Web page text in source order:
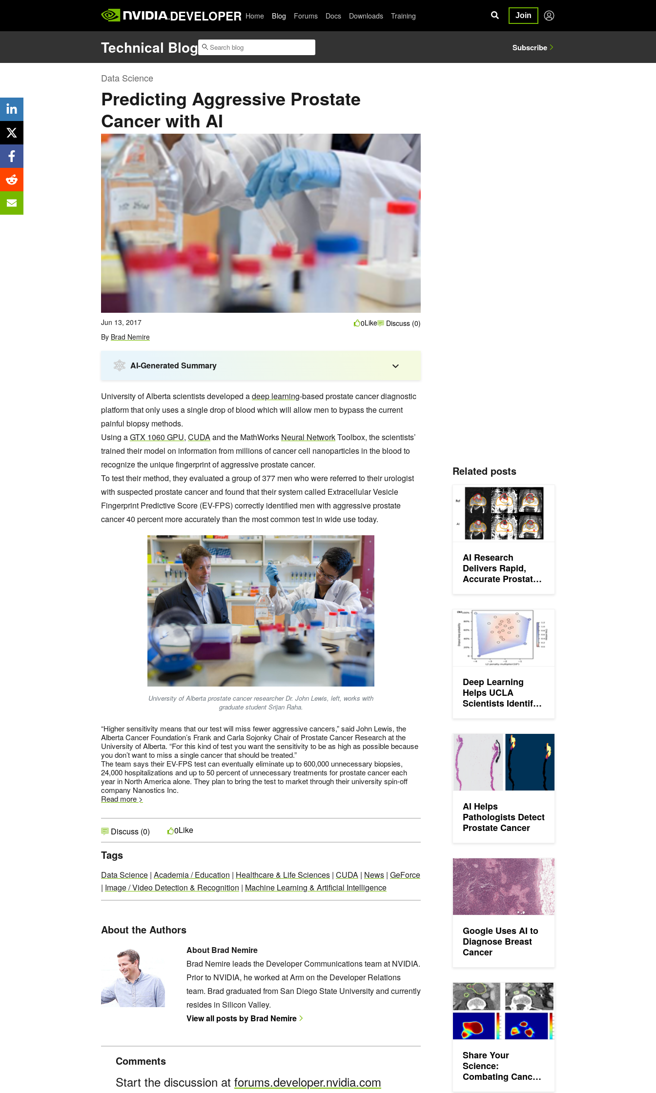
DEVELOPER Home Blog Forums Docs Downloads Training Join
Technical Blog Subscribe
Data Science
Predicting Aggressive Prostate
Cancer with AI
Jun 13, 2017
By Brad Nemire
0Like Discuss (0)
AI-Generated Summary
University of Alberta scientists developed adeep learning-based prostate cancer diagnostic
platform that only uses a single drop of blood which will allow men to bypass the current
painful biopsy methods.
Using aGTX 1060 GPU, CUDAand the MathWorks Neural NetworkToolbox, the scientists’
trained their model on information from millions of cancer cell nanoparticles in the blood to
recognize the unique fingerprint of aggressive prostate cancer.
To test their method, they evaluated a group of 377 men who were referred to their urologist
with suspected prostate cancer and found that their system called Extracellular Vesicle
Fingerprint Predictive Score (EV-FPS) correctly identified men with aggressive prostate
cancer 40 percent more accurately than the most common test in wide use today.
University of Alberta prostate cancer researcher Dr. John Lewis, left, works with
graduate student Srijan Raha.
“Higher sensitivity means that our test will miss fewer aggressive cancers,” said John Lewis, the
Alberta Cancer Foundation’s Frank and Carla Sojonky Chair of Prostate Cancer Research at the
University of Alberta. “For this kind of test you want the sensitivity to be as high as possible because
you don’t want to miss a single cancer that should be treated.”
The team says their EV-FPS test can eventually eliminate up to 600,000 unnecessary biopsies,
24,000 hospitalizations and up to 50 percent of unnecessary treatments for prostate cancer each
year in North America alone. They plan to bring the test to market through their university spin-off
company Nanostics Inc.
Read more >
Discuss (0) 0Like
Tags
Data Science | Academia / Education | Healthcare & Life Sciences | CUDA | News | GeForce
| Image / Video Detection & Recognition | Machine Learning & Artificial Intelligence
About the Authors
About Brad Nemire
Brad Nemire leads the Developer Communications team at NVIDIA.
Prior to NVIDIA, he worked at Arm on the Developer Relations
team. Brad graduated from San Diego State University and currently
resides in Silicon Valley.
View all posts by Brad Nemire
Comments
Start the discussion at forums.developer.nvidia.com
Related posts
AI Research
Delivers Rapid,
Accurate Prostate
AI Research Delivers Rapid, Accurate Prostate Cancer
Deep Learning
Helps UCLA
Scientists Identify
Instantaneously
Deep Learning Helps UCLA Scientists Identify Cancer Cells in
AI Helps
Pathologists Detect
Prostate Cancer
AI Helps Pathologists Detect Prostate Cancer
Google Uses AI to
Diagnose Breast
Cancer
Google Uses AI to Diagnose Breast Cancer
Share Your
Science:
Combating Cancer
Share Your Science: Combating Cancer with Deep Learning